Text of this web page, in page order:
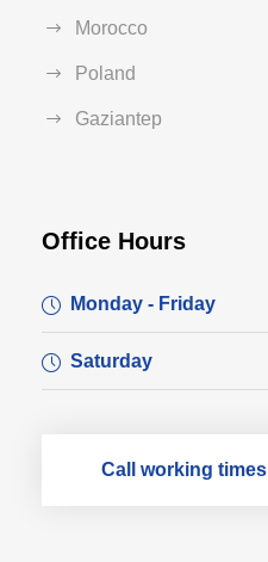
Morocco
Poland
Gaziantep
Office Hours
Monday - Friday
Saturday
Call working times